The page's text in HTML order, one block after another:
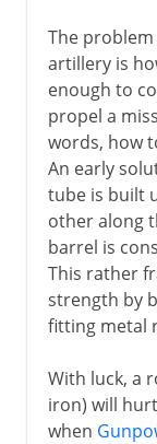
Science of the
The
artillery is
enough to
propel a
words, how
An early
tube is built
other along
barrel is
This rather
strength by
fitting metal
With luck, a
iron) will
when